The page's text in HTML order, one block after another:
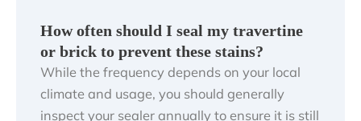
How often should I seal my travertine
or brick to prevent these stains?
While the frequency depends on your local
climate and usage, you should generally
inspect your sealer annually to ensure it is still